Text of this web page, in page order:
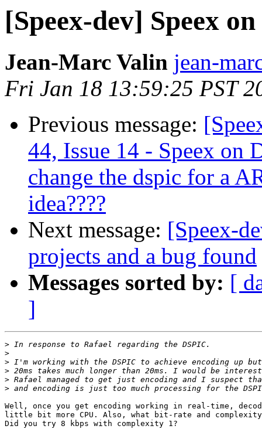
[Speex-dev] Speex
Jean-Marc Valin jean-
Fri Jan 18 13:59:25 PST
Previous message:
44, Issue 14 - Speex on
change the dspic for a
idea????
Next message: [Speex-
projects and a bug found
Messages sorted by: [
]
>
>
>
>
>
>
Well, once you get encoding working in real-time,
little bit more CPU. Also, what bit-rate and complexity
Did you try 8 kbps with complexity 1?